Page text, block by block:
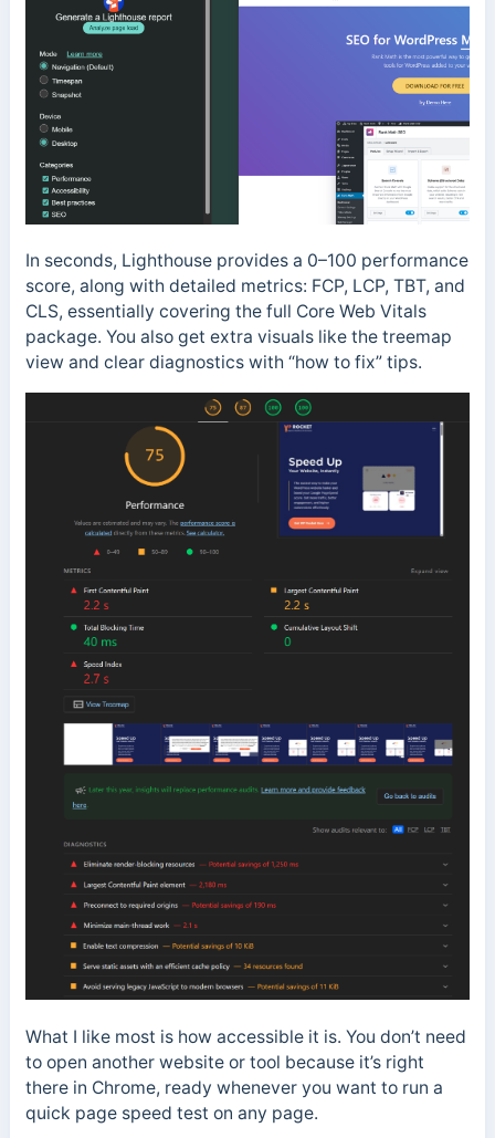
In seconds, Lighthouse provides a 0–100 performance
score, along with detailed metrics: FCP, LCP, TBT, and
CLS, essentially covering the full Core Web Vitals
package. You also get extra visuals like the treemap
view and clear diagnostics with “how to fix” tips.
What I like most is how accessible it is. You don’t need
to open another website or tool because it’s right
there in Chrome, ready whenever you want to run a
quick page speed test on any page.